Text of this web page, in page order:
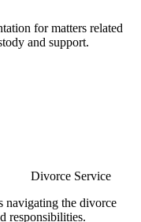
for matters related
and support.
Divorce Service
navigating the divorce
responsibilities.